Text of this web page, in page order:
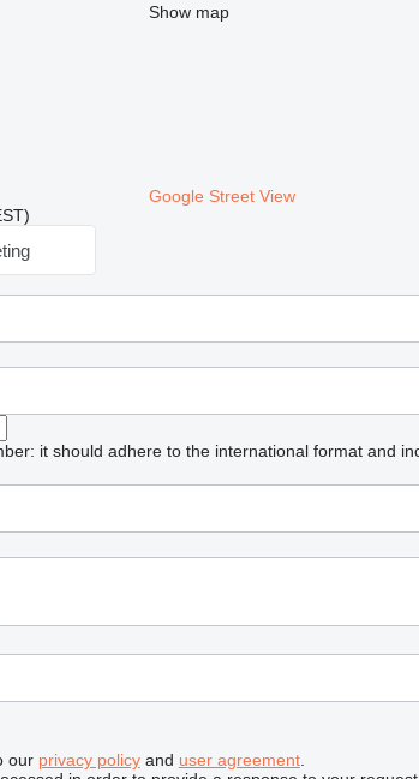
Show map
Google Street View
it should adhere to the international format and
our privacy policyand user agreement.